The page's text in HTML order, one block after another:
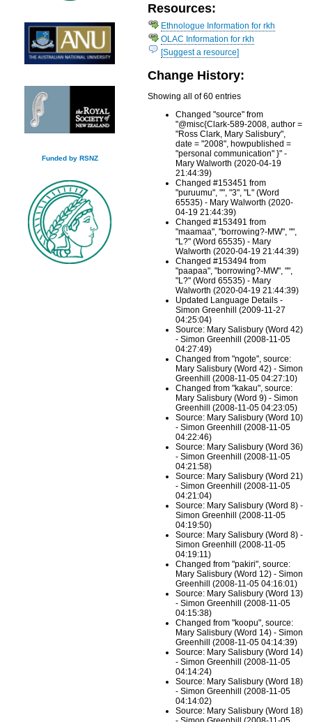
Funded by RSNZ
Resources:
Ethnologue Information for rkh
OLAC Information for rkh
[Suggest a resource]
Change History:
Showing all of 60 entries
Changed "source" from
"@misc{Clark-589-2008, author =
"Ross Clark, Mary Salisbury",
date = "2008", howpublished =
"personal communication" }" -
Mary Walworth (2020-04-19
21:44:39)
Changed #153451 from
"puruumu", "", "3", "L" (Word
65535) - Mary Walworth (2020-
04-19 21:44:39)
Changed #153491 from
"maamaa", "borrowing?-MW", "",
"L?" (Word 65535) - Mary
Walworth (2020-04-19 21:44:39)
Changed #153494 from
"paapaa", "borrowing?-MW", "",
"L?" (Word 65535) - Mary
Walworth (2020-04-19 21:44:39)
Updated Language Details -
Simon Greenhill (2009-11-27
04:25:04)
Source: Mary Salisbury (Word 42)
- Simon Greenhill (2008-11-05
04:27:49)
Changed from "ngote", source:
Mary Salisbury (Word 42) - Simon
Greenhill (2008-11-05 04:27:10)
Changed from "kakau", source:
Mary Salisbury (Word 9) - Simon
Greenhill (2008-11-05 04:23:05)
Source: Mary Salisbury (Word 10)
- Simon Greenhill (2008-11-05
04:22:46)
Source: Mary Salisbury (Word 36)
- Simon Greenhill (2008-11-05
04:21:58)
Source: Mary Salisbury (Word 21)
- Simon Greenhill (2008-11-05
04:21:04)
Source: Mary Salisbury (Word 8) -
Simon Greenhill (2008-11-05
04:19:50)
Source: Mary Salisbury (Word 8) -
Simon Greenhill (2008-11-05
04:19:11)
Changed from "pakiri", source:
Mary Salisbury (Word 12) - Simon
Greenhill (2008-11-05 04:16:01)
Source: Mary Salisbury (Word 13)
- Simon Greenhill (2008-11-05
04:15:38)
Changed from "koopu", source:
Mary Salisbury (Word 14) - Simon
Greenhill (2008-11-05 04:14:39)
Source: Mary Salisbury (Word 14)
- Simon Greenhill (2008-11-05
04:14:24)
Source: Mary Salisbury (Word 18)
- Simon Greenhill (2008-11-05
04:14:02)
Source: Mary Salisbury (Word 18)